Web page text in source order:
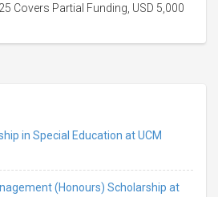
Covers Partial Funding, USD 5,000
in Special Education at UCM
(Honours) Scholarship at